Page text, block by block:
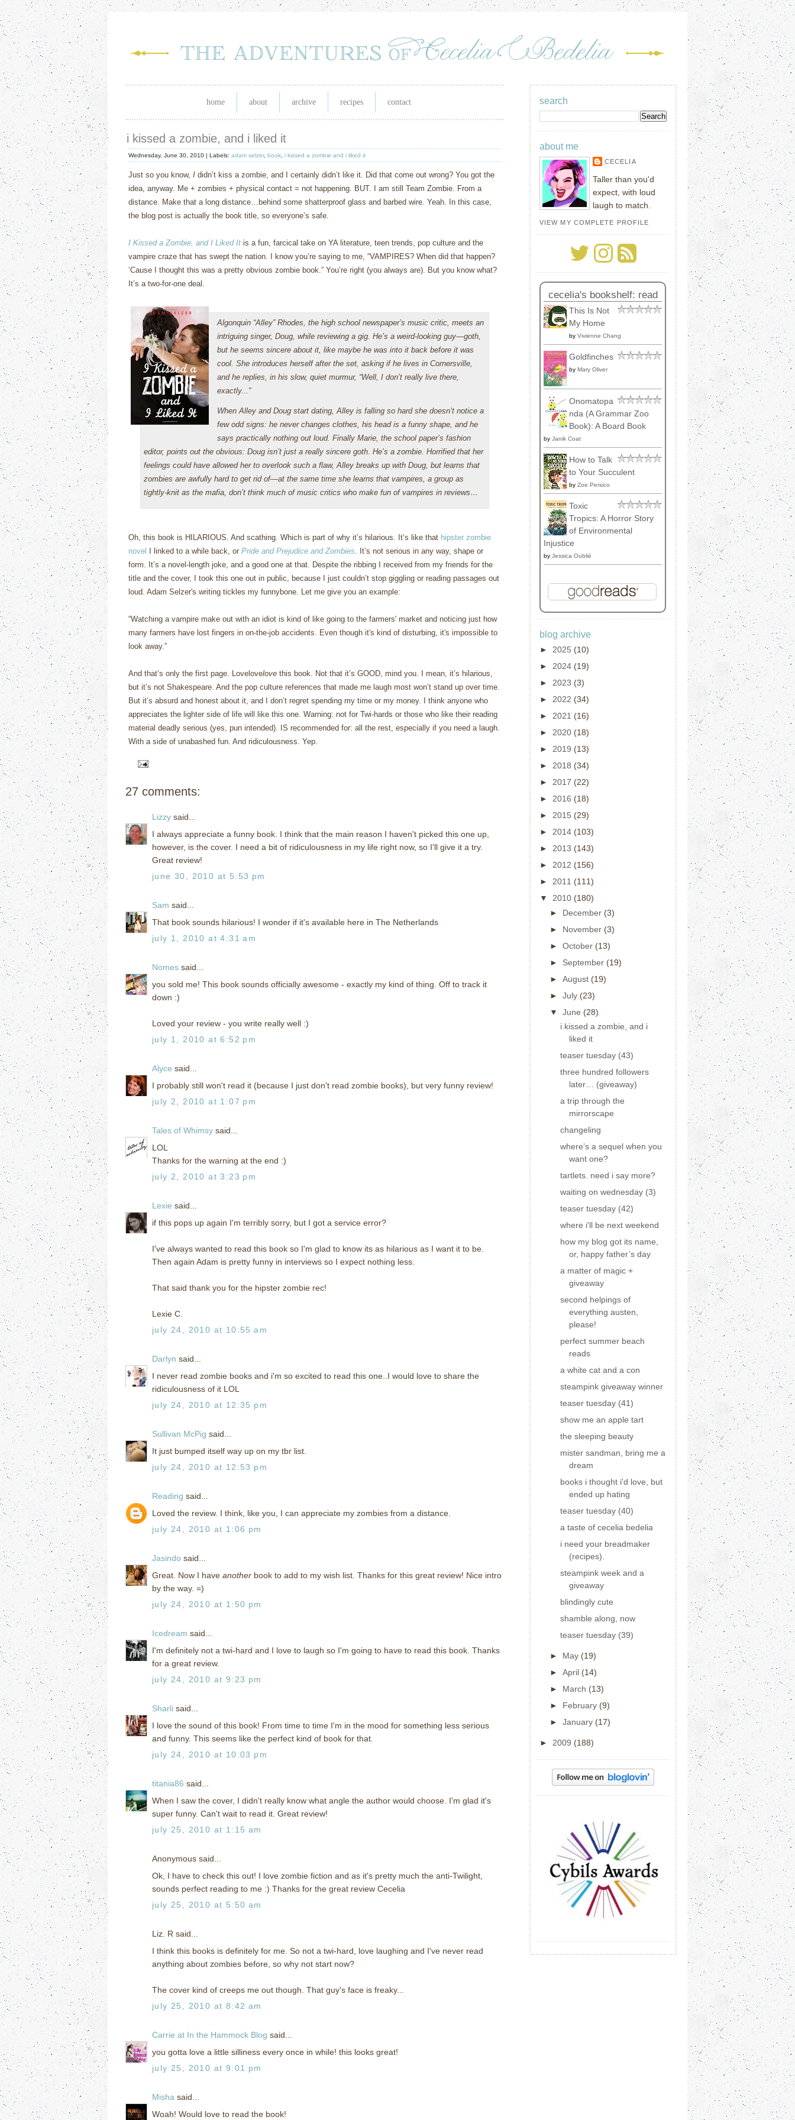
home about archive recipes contact
i kissed a zombie, and i liked it
Wednesday, June 30, 2010 | Labels: adam selzer, book i kissed a zombie and i liked it
Just so you know, I didn’t kiss a zombie, and I certainly didn’t like it. Did that come out wrong? You got the
idea, anyway. Me + zombies + physical contact = not happening. BUT. I am still Team Zombie. From a
distance. Make that a long distance…behind some shatterproof glass and barbed wire. Yeah. In this case,
the blog post is actually the book title, so everyone’s safe.
I Kissed a Zombie, and I Liked It is a fun, farcical take on YA literature, teen trends, pop culture and the
vampire craze that has swept the nation.
I know you’re saying to me, “VAMPIRES? When did that happen?
‘Cause I thought this was a pretty obvious zombie book.” You’re right (you always are). But you know what?
It’s a two-for-one deal.
Algonquin “Alley” Rhodes, the high school newspaper’s music critic, meets an
intriguing singer, Doug, while reviewing a gig. He’s a weird-looking guy—goth,
but he seems sincere about it, like maybe he was into it back before it was
cool. She introduces herself after the set, asking if he lives in Cornersville,
and he replies, in his slow, quiet murmur, “Well, I don’t really live there,
exactly...”
When Alley and Doug start dating, Alley is falling so hard she doesn’t notice a
few odd signs: he never changes clothes, his head is a funny shape, and he
says practically nothing out loud. Finally Marie, the school paper’s fashion
editor, points out the obvious: Doug isn’t just a really sincere goth. He’s a zombie. Horrified that her
feelings could have allowed her to overlook such a flaw, Alley breaks up with Doug, but learns that
zombies are awfully hard to get rid of—at the same time she learns that vampires, a group as
tightly-knit as the mafia, don’t think much of music critics who make fun of vampires in reviews…
Oh, this book is HILARIOUS. And scathing. Which is part of why it’s hilarious. It’s like that hipster zombie
novel
I linked to a while back, or Pride and Prejudice and Zombies. It’s not serious in any way, shape or
form. It’s a novel-length joke, and a good one at that. Despite the ribbing I received from my friends for the
title and the cover, I took this one out in public, because I just couldn’t stop giggling or reading passages out
loud. Adam Selzer's writing tickles my funnybone. Let me give you an example:
“Watching a vampire make out with an idiot is kind of like going to the farmers' market and noticing just how
many farmers have lost fingers in on-the-job accidents. Even though it's kind of disturbing, it's impossible to
look away.”
And that’s only the first page. Lovelovelove this book. Not that it’s GOOD, mind you.
I mean, it’s hilarious,
but it’s not Shakespeare. And the pop culture references that made me laugh most won’t stand up over time.
But it’s absurd and honest about it, and I don’t regret spending my time or my money.
I think anyone who
appreciates the lighter side of life will like this one. Warning: not for Twi-hards or those who like their reading
material deadly serious (yes, pun intended). IS recommended for: all the rest, especially if you need a laugh.
With a side of unabashed fun. And ridiculousness. Yep.
27 comments:
Lizzy said...
I always appreciate a funny book. I think that the main reason I haven't picked this one up,
however, is the cover. I need a bit of ridiculousness in my life right now, so I'll give it a try.
Great review!
june 30, 2010 at 5:53 pm
Sam said...
That book sounds hilarious! I wonder if it's available here in The Netherlands
july 1, 2010 at 4:31 am
Nomes said...
you sold me! This book sounds officially awesome - exactly my kind of thing. Off to track it
down :)
Loved your review - you write really well :)
july 1, 2010 at 6:52 pm
Alyce said...
I probably still won't read it (because I just don't read zombie books), but very funny review!
july 2, 2010 at 1:07 pm
Tales of Whimsy said...
LOL
Thanks for the warning at the end :)
july 2, 2010 at 3:23 pm
Lexie said...
if this pops up again I'm terribly sorry, but I got a service error?
I've always wanted to read this book so I'm glad to know its as hilarious as I want it to be.
Then again Adam is pretty funny in interviews so I expect nothing less.
That said thank you for the hipster zombie rec!
Lexie C.
july 24, 2010 at 10:55 am
Darlyn said...
I never read zombie books and i'm so excited to read this one..I would love to share the
ridiculousness of it LOL
july 24, 2010 at 12:35 pm
Sullivan McPig said...
It just bumped itself way up on my tbr list.
july 24, 2010 at 12:53 pm
Reading said...
Loved the review. I think, like you, I can appreciate my zombies from a distance.
july 24, 2010 at 1:06 pm
Jasindo said...
Great. Now I have another book to add to my wish list. Thanks for this great review! Nice intro
by the way. =)
july 24, 2010 at 1:50 pm
Icedream said...
I'm definitely not a twi-hard and I love to laugh so I'm going to have to read this book. Thanks
for a great review.
july 24, 2010 at 9:23 pm
Sharli said...
I love the sound of this book! From time to time I'm in the mood for something less serious
and funny. This seems like the perfect kind of book for that.
july 24, 2010 at 10:03 pm
titania86 said...
When I saw the cover, I didn't really know what angle the author would choose. I'm glad it's
super funny. Can't wait to read it. Great review!
july 25, 2010 at 1:15 am
Anonymous said...
Ok, I have to check this out! I love zombie fiction and as it's pretty much the anti-Twilight,
sounds perfect reading to me :) Thanks for the great review Cecelia
july 25, 2010 at 5:50 am
Liz. R said...
I think this books is definitely for me. So not a twi-hard, love laughing and I've never read
anything about zombies before, so why not start now?
The cover kind of creeps me out though. That guy's face is freaky...
july 25, 2010 at 8:42 am
Carrie at In the Hammock Blog said...
you gotta love a little silliness every once in while! this looks great!
july 25, 2010 at 9:01 pm
Misha said...
Woah! Would love to read the book!
search
about me
CECELIA
Taller than you'd
expect, with loud
laugh to match.
VIEW MY COMPLETE PROFILE
cecelia's bookshelf: read
This Is Not
My Home
by Vivienne Chang
Goldfinches
by Mary Oliver
Onomatopa
nda (A Grammar Zoo
Book): A Board Book
by Janik Coat
How to Talk
to Your Succulent
by Zoe Persico
Toxic
Tropics: A Horror Story
of Environmental
Injustice
by Jessica Oublié
blog archive
► 2025 (10)
► 2024 (19)
► 2023 (3)
► 2022 (34)
► 2021 (16)
► 2020 (18)
► 2019 (13)
► 2018 (34)
► 2017 (22)
► 2016 (18)
► 2015 (29)
► 2014 (103)
► 2013 (143)
► 2012 (156)
► 2011 (111)
▼ 2010 (180)
► December (3)
► November (3)
► October (13)
► September (19)
► August (19)
► July (23)
▼ June (28)
i kissed a zombie, and i
liked it
teaser tuesday (43)
three hundred followers
later… (giveaway)
a trip through the
mirrorscape
changeling
where’s a sequel when you
want one?
tartlets. need i say more?
waiting on wednesday (3)
teaser tuesday (42)
where i'll be next weekend
how my blog got its name,
or, happy father’s day
a matter of magic +
giveaway
second helpings of
everything austen,
please!
perfect summer beach
reads
a white cat and a con
steampink giveaway winner
teaser tuesday (41)
show me an apple tart
the sleeping beauty
mister sandman, bring me a
dream
books i thought i'd love, but
ended up hating
teaser tuesday (40)
a taste of cecelia bedelia
i need your breadmaker
(recipes).
steampink week and a
giveaway
blindingly cute
shamble along, now
teaser tuesday (39)
► May (19)
► April (14)
► March (13)
► February (9)
► January (17)
► 2009 (188)